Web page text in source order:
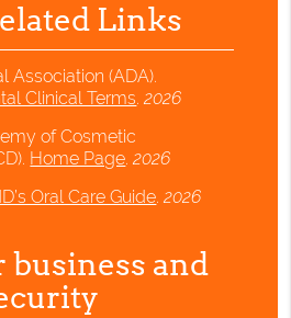
Links
Association (ADA).
Clinical Terms.2026
of Cosmetic
. Home Page.2026
Oral Care Guide.2026
business and